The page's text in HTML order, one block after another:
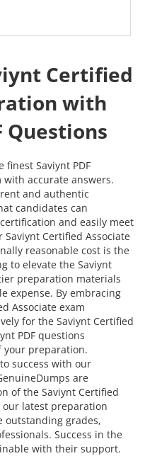
Certified
with
Questions
Saviynt PDF
accurate answers.
and authentic
candidates can
and easily meet
Certified Associate
reasonable cost is the
to elevate the Saviynt
preparation materials
expense. By embracing
Associate exam
for the Saviynt Certified
PDF questions
your preparation.
success with our
are
of the Saviynt Certified
latest preparation
outstanding grades,
Success in the
with their support.